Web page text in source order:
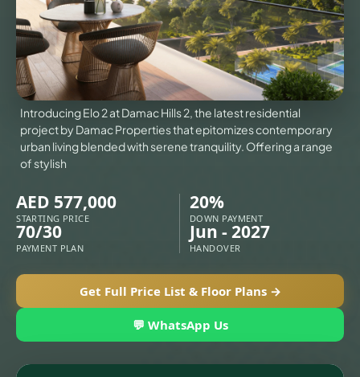
Introducing Elo 2 at Damac Hills 2, the latest residential
project by Damac Properties that epitomizes contemporary
urban living blended with serene tranquility. Offering a range
of stylish
AED 577,000
STARTING PRICE
20%
DOWN PAYMENT
70/30
PAYMENT PLAN
Jun - 2027
HANDOVER
Get Full Price List & Floor Plans →
💬 WhatsApp Us